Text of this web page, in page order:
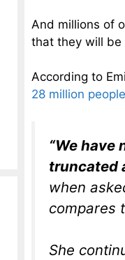
And millions of
that they will be
According to
28 million
“We
truncated
when
compares
She